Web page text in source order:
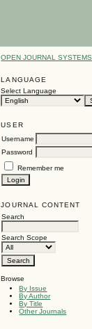
OPEN JOURNAL SYSTEMS
LANGUAGE
Select Language
USER
Username
Password
Remember me
JOURNAL CONTENT
Search
Search Scope
Browse
By Issue
By Author
By Title
Other Journals